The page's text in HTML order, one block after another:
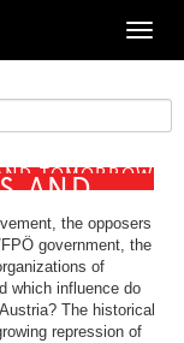
Toggle
TOMORROW
AND
IN
the opposers
government, the
of
which influence do
The historical
repression of